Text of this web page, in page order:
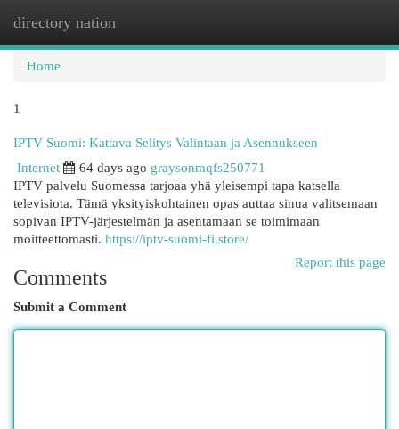
directory nation
Home
1
IPTV Suomi: Kattava Selitys Valintaan ja Asennukseen
Internet
64 days ago graysonmqfs250771
IPTV palvelu Suomessa tarjoaa yhä yleisempi tapa katsella
televisiota. Tämä yksityiskohtainen opas auttaa sinua valitsemaan
sopivan IPTV-järjestelmän ja asentamaan se toimimaan
moitteettomasti. https://iptv-suomi-fi.store/
Report this page
Comments
Submit a Comment